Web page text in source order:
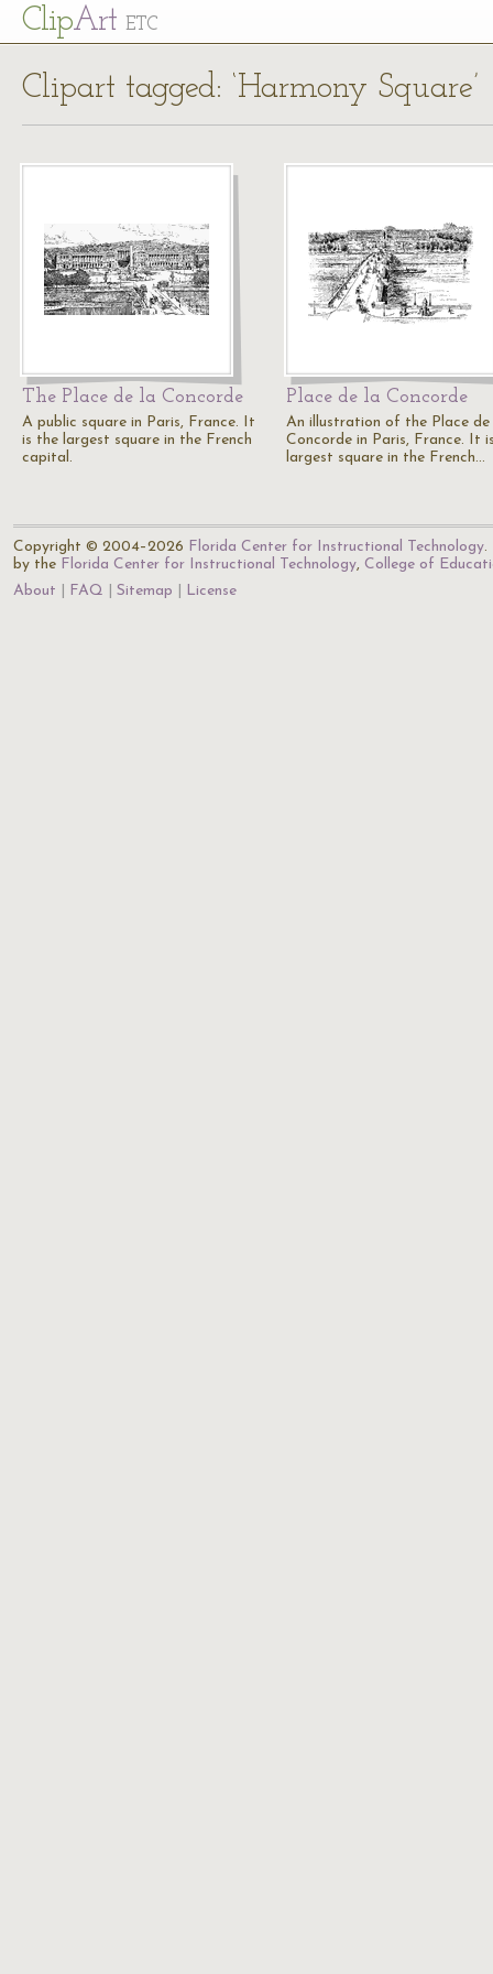
ClipArt ETC
Clipart tagged: ‘Harmony Square’
The Place de la Concorde
A public square in Paris, France. It
is the largest square in the French
capital.
Place de la Concorde
An illustration of the Place de
Concorde in Paris, France. It
largest square in the French…
Copyright © 2004–2026 Florida Center for Instructional Technology.
by the Florida Center for Instructional Technology, College of
About
FAQ Sitemap License